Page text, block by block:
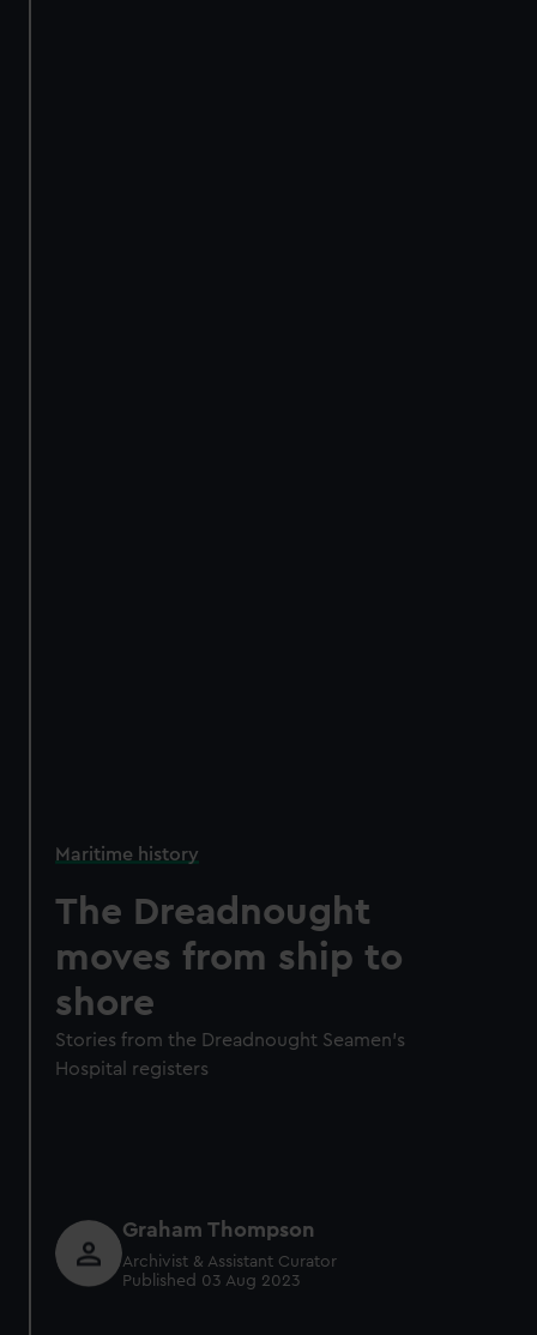
Maritime history
The Dreadnought
moves from ship to
shore
Stories from the Dreadnought Seamen's
Hospital registers
Graham Thompson
Archivist & Assistant Curator
Published 03 Aug 2023